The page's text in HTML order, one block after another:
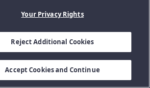
Your Privacy Rights
Reject Additional Cookies
Accept Cookies and Continue